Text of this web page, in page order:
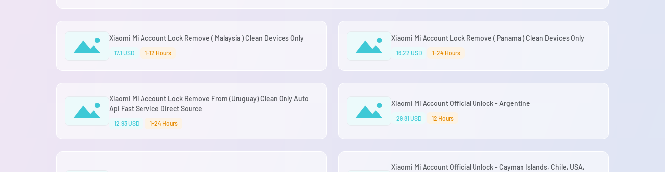
Xiaomi Mi Account Lock Remove ( Malaysia ) Clean Devices Only
17.1 USD 1-12 Hours
Xiaomi Mi Account Lock Remove ( Panama ) Clean Devices Only
16.22 USD 1-24 Hours
Xiaomi Mi Account Lock Remove From (Uruguay) Clean Only Auto
Api Fast Service Direct Source
12.93 USD 1-24 Hours
Xiaomi Mi Account Official Unlock - Argentine
29.81 USD 12 Hours
Xiaomi Mi Account Official Unlock - Cayman Islands, Chile, USA,